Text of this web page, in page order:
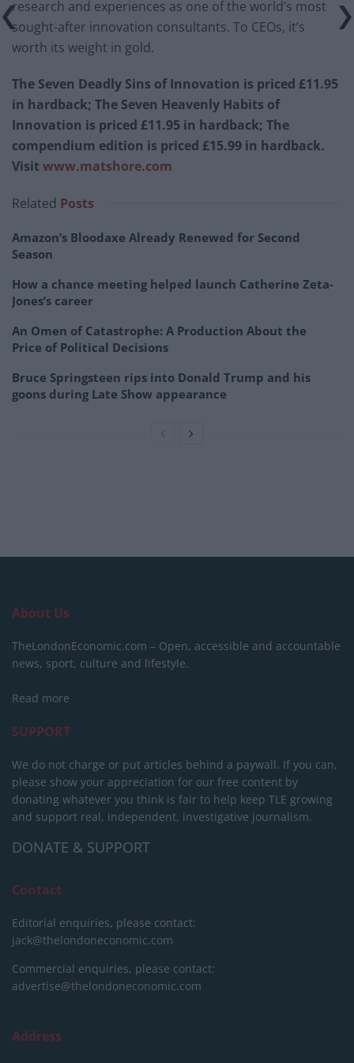
research and experiences as one of the world’s most
sought-after innovation consultants. To CEOs, it’s
worth its weight in gold.
The Seven Deadly Sins of Innovation is priced £11.95
in hardback; The Seven Heavenly Habits of
Innovation is priced £11.95 in hardback; The
compendium edition is priced £15.99 in hardback.
Visit www.matshore.com
Related Posts
Amazon’s Bloodaxe Already Renewed for Second
Season
How a chance meeting helped launch Catherine Zeta-
Jones’s career
An Omen of Catastrophe: A Production About the
Price of Political Decisions
Bruce Springsteen rips into Donald Trump and his
goons during Late Show appearance
About Us
TheLondonEconomic.com – Open, accessible and accountable
news, sport, culture and lifestyle.
Read more
SUPPORT
We do not charge or put articles behind a paywall. If you can,
please show your appreciation for our free content by
donating whatever you think is fair to help keep TLE growing
and support real, independent, investigative journalism.
DONATE & SUPPORT
Contact
Editorial enquiries, please contact:
jack@thelondoneconomic.com
Commercial enquiries, please contact:
advertise@thelondoneconomic.com
Address